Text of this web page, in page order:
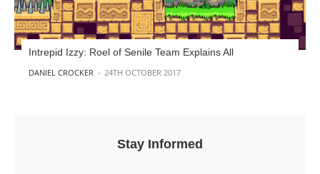
Intrepid Izzy: Roel of Senile Team Explains All
POSTED BY
DANIEL CROCKER 24TH OCTOBER 2017
Stay Informed